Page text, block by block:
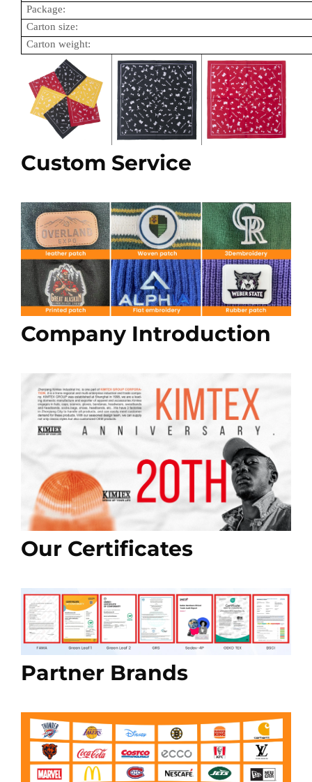
Package:
Carton size:
Carton weight:
Custom Service
Company Introduction
Our Certificates
Partner Brands